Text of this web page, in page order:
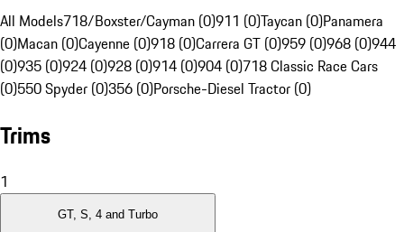
All Models718/Boxster/Cayman (0)911 (0)Taycan (0)Panamera
(0)Macan (0)Cayenne (0)918 (0)Carrera GT (0)959 (0)968 (0)944
(0)935 (0)924 (0)928 (0)914 (0)904 (0)718 Classic Race Cars
(0)550 Spyder (0)356 (0)Porsche-Diesel Tractor (0)
Trims
1
GT, S, 4 and Turbo